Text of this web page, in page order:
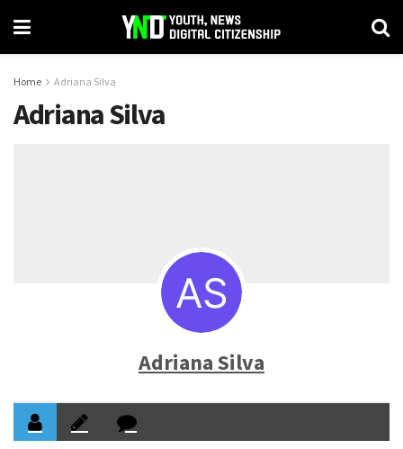
Home Adriana Silva
Adriana Silva
Adriana Silva